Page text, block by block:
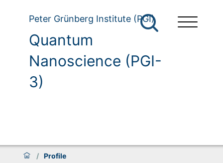
Peter Grünberg Institute (PGI)
Quantum
Nanoscience (PGI-
3)
/ Profile